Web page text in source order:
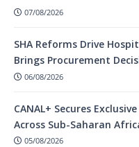
07/08/2026
SHA Reforms Drive
Brings Procurement
06/08/2026
CANAL+ Secures
Across Sub-Saharan
05/08/2026